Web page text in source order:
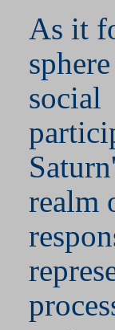
As it
social
realm